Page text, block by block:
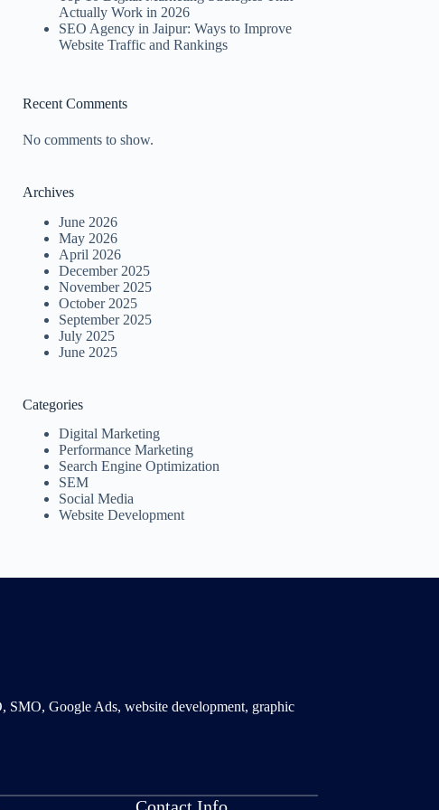
Actually Work in 2026
SEO Agency in Jaipur: Ways to Improve
Website Traffic and Rankings
Recent Comments
No comments to show.
Archives
June 2026
May 2026
April 2026
December 2025
November 2025
October 2025
September 2025
July 2025
June 2025
Categories
Digital Marketing
Performance Marketing
Search Engine Optimization
SEM
Social Media
Website Development
SMO, Google Ads, website development, graphic